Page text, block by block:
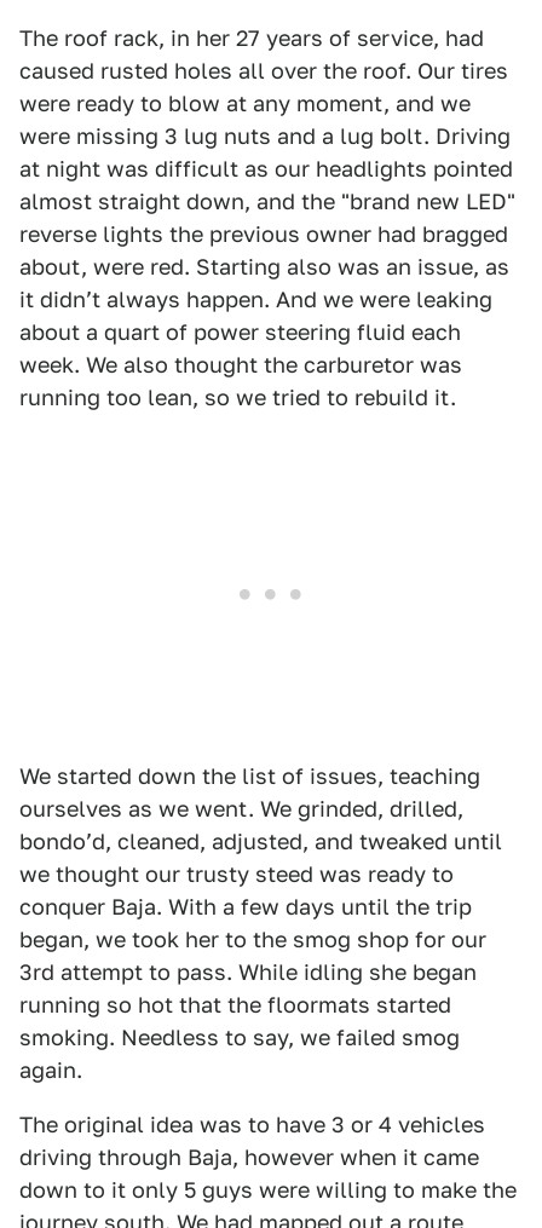
The roof rack, in her 27 years of service, had
caused rusted holes all over the roof. Our tires
were ready to blow at any moment, and we
were missing 3 lug nuts and a lug bolt. Driving
at night was difficult as our headlights pointed
almost straight down, and the "brand new LED"
reverse lights the previous owner had bragged
about, were red. Starting also was an issue, as
it didnʼt always happen. And we were leaking
about a quart of power steering fluid each
week. We also thought the carburetor was
running too lean, so we tried to rebuild it.
We started down the list of issues, teaching
ourselves as we went. We grinded, drilled,
bondoʼd, cleaned, adjusted, and tweaked until
we thought our trusty steed was ready to
conquer Baja. With a few days until the trip
began, we took her to the smog shop for our
3rd attempt to pass. While idling she began
running so hot that the floormats started
smoking. Needless to say, we failed smog
again.
The original idea was to have 3 or 4 vehicles
driving through Baja, however when it came
down to it only 5 guys were willing to make the
journey south. We had mapped out a route